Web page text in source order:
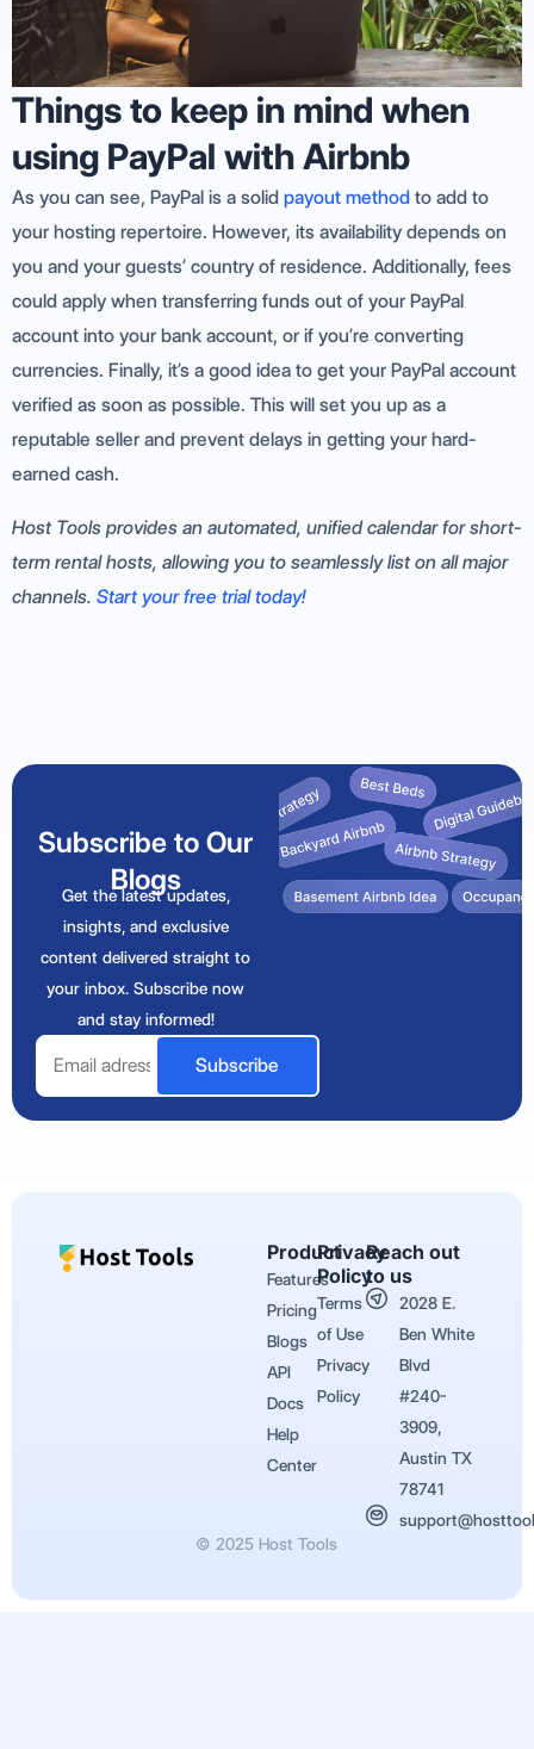
Things to keep in mind when
using PayPal with Airbnb
As you can see, PayPal is a solid payout method to add to
your hosting repertoire. However, its availability depends on
you and your guests’ country of residence. Additionally, fees
could apply when transferring funds out of your PayPal
account into your bank account, or if you’re converting
currencies. Finally, it’s a good idea to get your PayPal account
verified as soon as possible. This will set you up as a
reputable seller and prevent delays in getting your hard-
earned cash.
Host Tools provides an automated, unified calendar for short-
term rental hosts, allowing you to seamlessly list on all major
channels. Start your free trial today!
Subscribe to Our
Blogs
Get the latest updates,
insights, and exclusive
content delivered straight to
your inbox. Subscribe now
and stay informed!
Email
Subscribe
Product
Features
Pricing
Blogs
API
Docs
Help
Center
Privacy
Policy
Terms
of Use
Privacy
Policy
Reach out
to us
2028 E.
Ben White
Blvd
#240-
3909,
Austin TX
78741
© 2025 Host Tools